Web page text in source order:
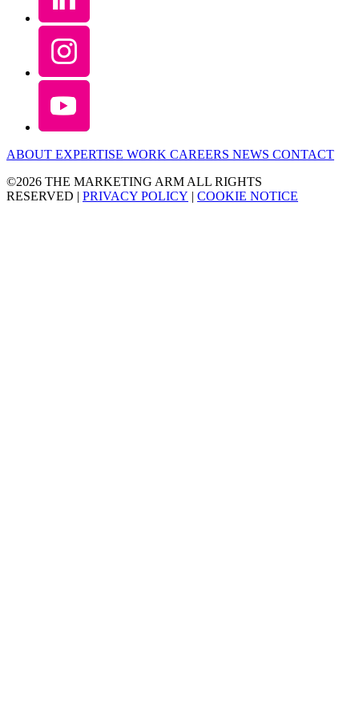
ABOUT EXPERTISE WORK CAREERS NEWS CONTACT
©2026 THE MARKETING ARM ALL RIGHTS
RESERVED | PRIVACY POLICY | COOKIE NOTICE